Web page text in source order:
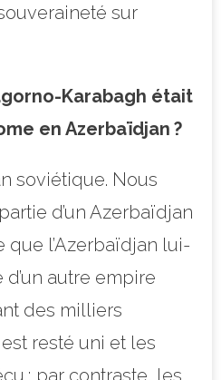
sur
Karabagh était
en Azerbaïdjan ?
soviétique. Nous
d’un Azerbaïdjan
l’Azerbaïdjan lui-
autre empire
des milliers
est resté uni et les
; par contraste, les